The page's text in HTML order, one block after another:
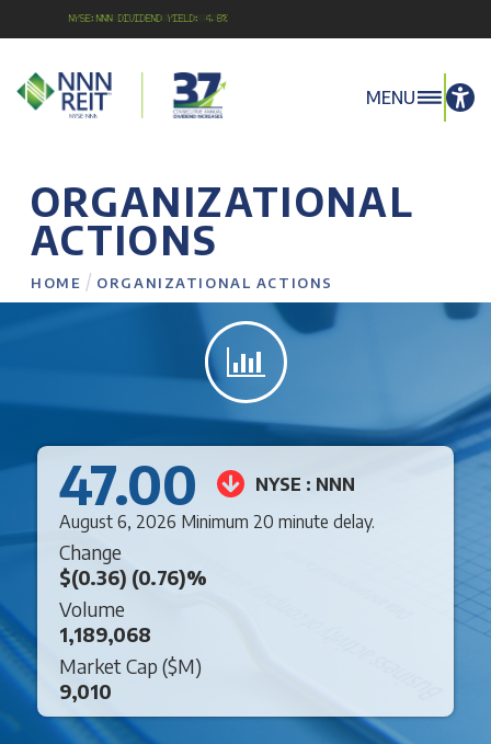
NYSE:NNN Dividend Yield: 4.8%
MENU
ORGANIZATIONAL
ACTIONS
HOME / ORGANIZATIONAL ACTIONS
47.00
NYSE : NNN
August 6, 2026 Minimum 20 minute delay.
Change
$(0.36) (0.76)%
Volume
1,189,068
Market Cap ($M)
9,010